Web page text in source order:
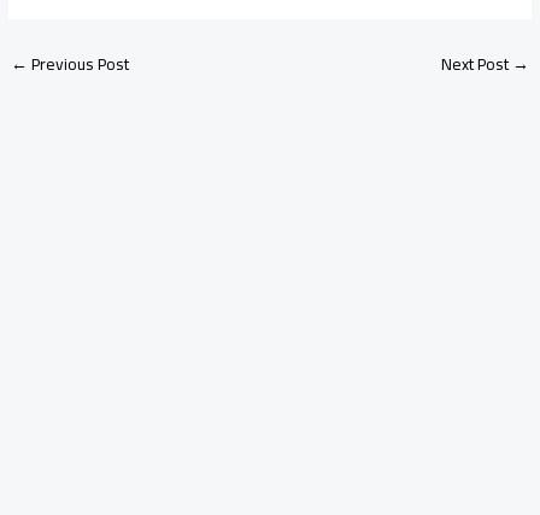
←Previous Post Next Post→